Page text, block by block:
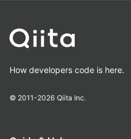
How developers code is here.
© 2011-2026 Qiita Inc.